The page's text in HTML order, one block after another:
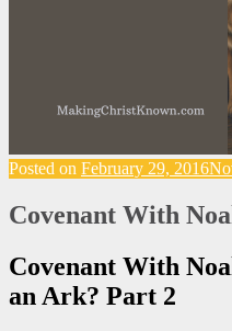
Posted on February 29, 2016
Covenant With
Covenant With
an Ark? Part 2